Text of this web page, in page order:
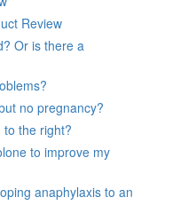
Review
Or is there a
no pregnancy?
to the right?
to improve my
anaphylaxis to an